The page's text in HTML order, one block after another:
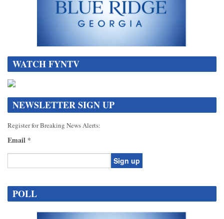
WATCH FYNTV
NEWSLETTER SIGN UP
Register for Breaking News Alerts:
Email *
Contact
Use.
POLL